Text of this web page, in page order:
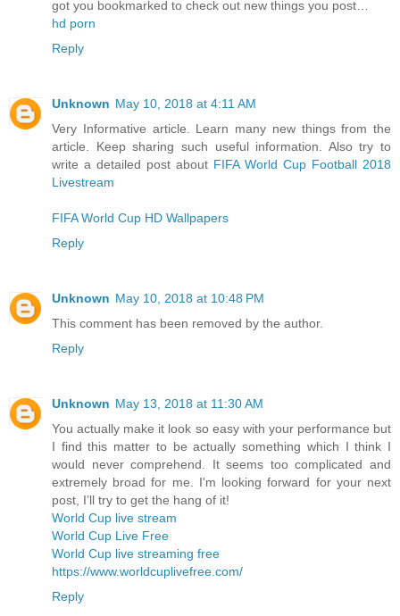
got you bookmarked to check out new things you post…
hd porn
Reply
Unknown May 10, 2018 at 4:11 AM
Very Informative article. Learn many new things from the
article. Keep sharing such useful information. Also try to
write a detailed post about FIFA World Cup Football 2018
Livestream
FIFA World Cup HD Wallpapers
Reply
Unknown May 10, 2018 at 10:48 PM
This comment has been removed by the author.
Reply
Unknown May 13, 2018 at 11:30 AM
You actually make it look so easy with your performance but
I find this matter to be actually something which I think I
would never comprehend. It seems too complicated and
extremely broad for me. I'm looking forward for your next
post, I’ll try to get the hang of it!
World Cup live stream
World Cup Live Free
World Cup live streaming free
https://www.worldcuplivefree.com/
Reply